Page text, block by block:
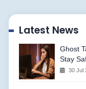
Latest News
Ghost
Stay
30 Jul